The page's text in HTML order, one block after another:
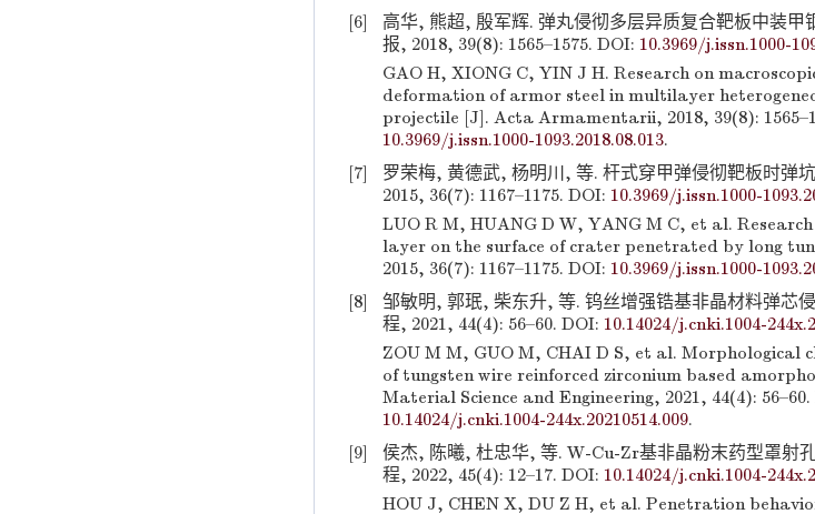
[6]
高华, 熊超, 殷军辉. 弹丸侵彻多层异质复合靶板中装
报, 2018, 39(8): 1565–1575. DOI: 10.3969/j.issn.1000-
GAO H, XIONG C, YIN J H. Research on
deformation of armor steel in multilayer
projectile [J]. Acta Armamentarii, 2018, 39(8):
10.3969/j.issn.1000-1093.2018.08.013.
[7]
罗荣梅, 黄德武, 杨明川, 等. 杆式穿甲弹侵彻靶板时弹
2015, 36(7): 1167–1175. DOI: 10.3969/j.issn.1000-
LUO R M, HUANG D W, YANG M C, et al.
layer on the surface of crater penetrated by long
2015, 36(7): 1167–1175. DOI: 10.3969/j.issn.1000-
[8]
邹敏明, 郭珉, 柴东升, 等. 钨丝增强锆基非晶材料弹芯
程, 2021, 44(4): 56–60. DOI: 10.14024/j.cnki.1004-
ZOU M M, GUO M, CHAI D S, et al. Morphological
of tungsten wire reinforced zirconium based
Material Science and Engineering, 2021, 44(4): 56–60.
10.14024/j.cnki.1004-244x.20210514.009.
[9]
侯杰, 陈曦, 杜忠华, 等. W-Cu-Zr基非晶粉末药型罩射
程, 2022, 45(4): 12–17. DOI: 10.14024/j.cnki.1004-
HOU J, CHEN X, DU Z H, et al. Penetration